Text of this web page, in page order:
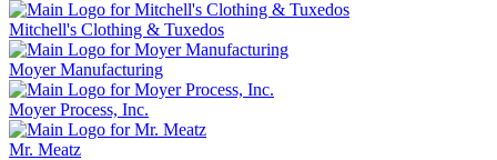
Mitchell's Clothing & Tuxedos
Moyer Manufacturing
Moyer Process, Inc.
Mr. Meatz